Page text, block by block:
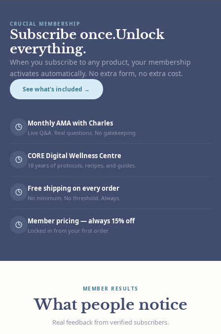
CRUCIAL MEMBERSHIP
Subscribe once.Unlock
everything.
When you subscribe to any product, your membership
activates automatically. No extra form, no extra cost.
See what's included →
Monthly AMA with Charles
Live Q&A. Real questions. No gatekeeping.
CORE Digital Wellness Centre
18 years of protocols, recipes, and guides.
Free shipping on every order
No minimum. No threshold. Always.
Member pricing — always 15% off
Locked in from your first order.
MEMBER RESULTS
What people notice
Real feedback from verified subscribers.